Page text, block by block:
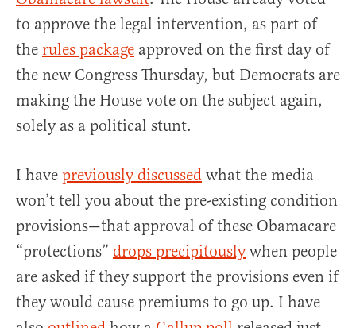
to approve the legal intervention, as part of
the rules package approved on the first day of
the new Congress Thursday, but Democrats are
making the House vote on the subject again,
solely as a political stunt.
I have previously discussed what the media
won’t tell you about the pre-existing condition
provisions—that approval of these Obamacare
“protections” drops precipitouslywhen people
are asked if they support the provisions even if
they would cause premiums to go up. I have